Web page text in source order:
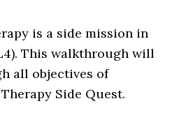
is a side mission in
This walkthrough will
all objectives of
Side Quest.